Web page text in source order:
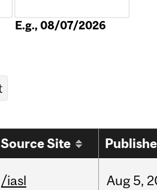
E.g., 08/07/2026
Source Site
/iasl Aug 5,